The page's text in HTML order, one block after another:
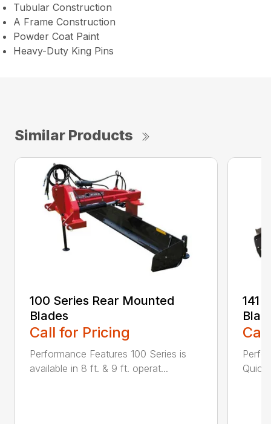
Tubular Construction
A Frame Construction
Powder Coat Paint
Heavy-Duty King Pins
Similar Products
100 Series Rear Mounted
Blades
Call for Pricing
Performance Features 100 Series is
available in 8 ft. & 9 ft. operat...
141
Quick